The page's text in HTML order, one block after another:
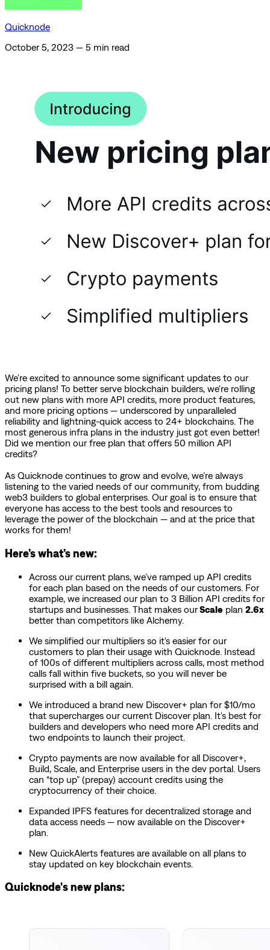
Quicknode
October 5, 2023 — 5 min read
We’re excited to announce some significant updates to our
pricing plans! To better serve blockchain builders, we're rolling
out new plans with more API credits, more product features,
and more pricing options — underscored by unparalleled
reliability and lightning-quick access to 24+ blockchains. The
most generous infra plans in the industry just got even better!
Did we mention our free plan that offers 50 million API
credits?
As Quicknode continues to grow and evolve, we’re always
listening to the varied needs of our community, from budding
web3 builders to global enterprises. Our goal is to ensure that
everyone has access to the best tools and resources to
leverage the power of the blockchain — and at the price that
works for them!
Here’s what’s new:
Across our current plans, we’ve ramped up API credits
for each plan based on the needs of our customers. For
example, we increased our plan to 3 Billion API credits for
startups and businesses. That makes ourScale plan 2.6x
better than competitors like Alchemy.
We simplified our multipliers so it's easier for our
customers to plan their usage with Quicknode. Instead
of 100s of different multipliers across calls, most method
calls fall within five buckets, so you will never be
surprised with a bill again.
We introduced a brand new Discover+ plan for $10/mo
that supercharges our current Discover plan. It's best for
builders and developers who need more API credits and
two endpoints to launch their project.
Crypto payments are now available for all Discover+,
Build, Scale, and Enterprise users in the dev portal. Users
can “top up” (prepay) account credits using the
cryptocurrency of their choice.
Expanded IPFS features for decentralized storage and
data access needs — now available on the Discover+
plan.
New QuickAlerts features are available on all plans to
stay updated on key blockchain events.
Quicknode's new plans: